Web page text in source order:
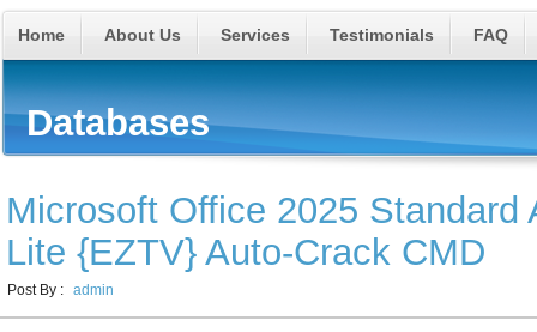
Home About Us Services Testimonials FAQ
Databases
Microsoft Office 2025 Standard
Lite {EZTV} Auto-Crack CMD
Post By : admin